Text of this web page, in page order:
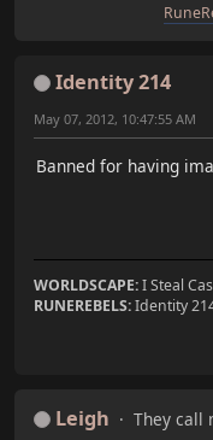
Identity 214
May 07, 2012, 10:47:55 AM
Banned for having
WORLDSCAPE:I Steal
RUNEREBELS:Identity
Leigh They call